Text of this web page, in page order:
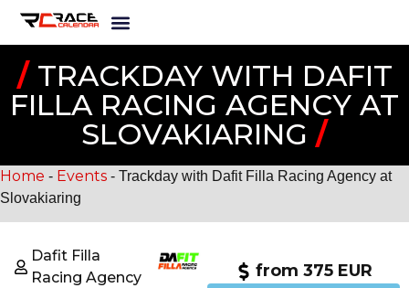
/TRACKDAY WITH DAFIT
FILLA RACING AGENCY AT
SLOVAKIARING /
Home - Events - Trackday with Dafit Filla Racing Agency at
Slovakiaring
Dafit Filla
Racing Agency
from 375 EUR